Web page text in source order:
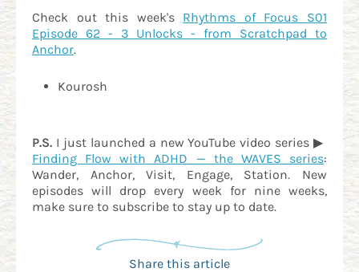
Check out this week's Rhythms of Focus S01
Episode 62 - 3 Unlocks - from Scratchpad to
Anchor.
Kourosh
P.S. I just launched a new YouTube video series ▶
Finding Flow with ADHD — the WAVES series:
Wander, Anchor, Visit, Engage, Station. New
episodes will drop every week for nine weeks,
make sure to subscribe to stay up to date.
Share this article